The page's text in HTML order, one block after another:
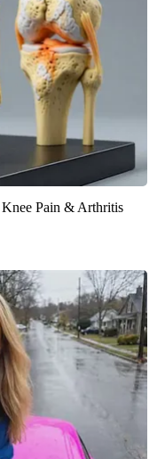
Pain & Arthritis